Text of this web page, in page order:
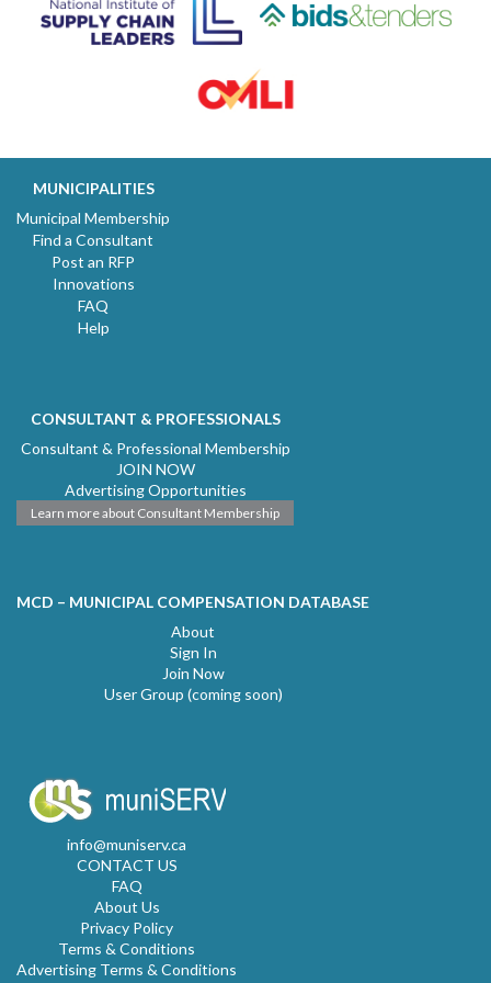
MUNICIPALITIES
Municipal Membership
Find a Consultant
Post an RFP
Innovations
FAQ
Help
CONSULTANT & PROFESSIONALS
Consultant & Professional Membership
JOIN NOW
Advertising Opportunities
Learn more about Consultant Membership
MCD – MUNICIPAL COMPENSATION DATABASE
About
Sign In
Join Now
User Group (coming soon)
info@muniserv.ca
CONTACT US
FAQ
About Us
Privacy Policy
Terms & Conditions
Advertising Terms & Conditions